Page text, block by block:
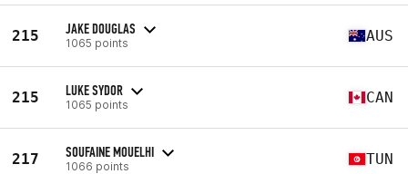
215 JAKE DOUGLAS
1065 points AUS
215 LUKE SYDOR
1065 points CAN
217 SOUFAINE MOUELHI
1066 points TUN